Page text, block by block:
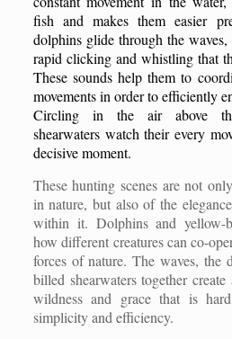
fish and makes them easier
dolphins glide through the
rapid clicking and whistling that
These sounds help them to
movements in order to efficiently
Circling in the air above
shearwaters watch their every
decisive moment.
These hunting scenes are not
in nature, but also of the
within it. Dolphins and yellow-
how different creatures can co-
forces of nature. The waves, the
billed shearwaters together
wildness and grace that is
simplicity and efficiency.